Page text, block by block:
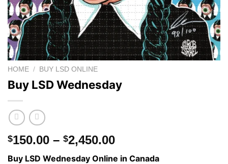
HOME / BUY LSD ONLINE
Buy LSD Wednesday
$150.00 – $2,450.00Price
range:
Buy LSD Wednesday Online in Canada